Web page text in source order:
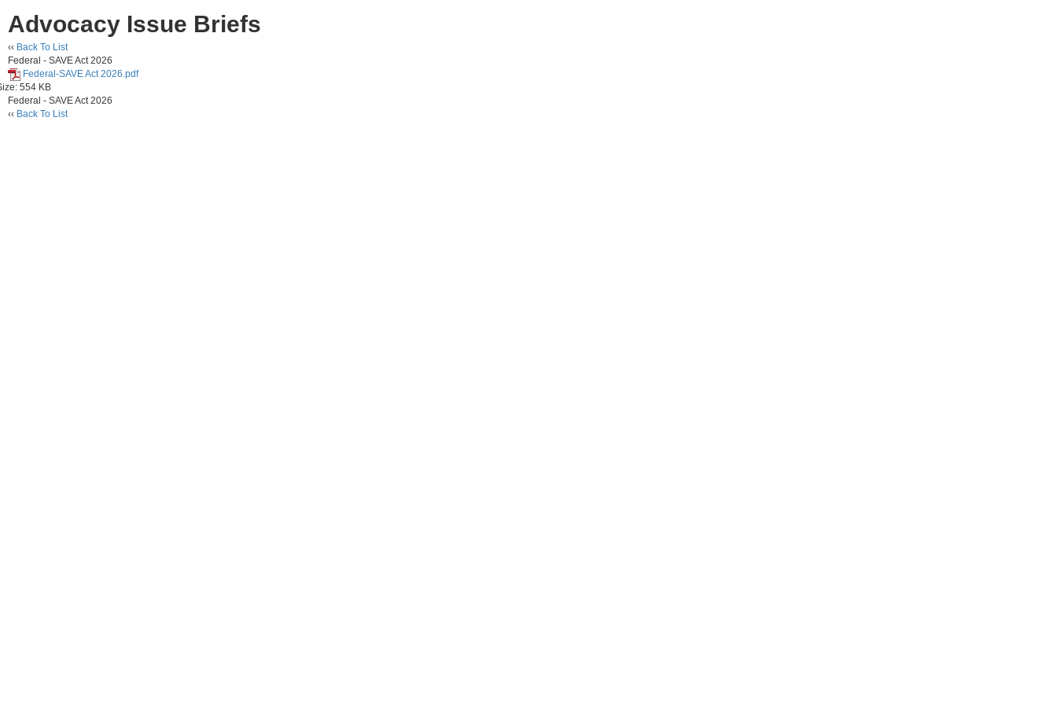
Advocacy Issue Briefs
‹‹ Back To List
Federal - SAVE Act 2026
Federal-SAVE Act 2026.pdf
554 KB
Federal - SAVE Act 2026
‹‹ Back To List